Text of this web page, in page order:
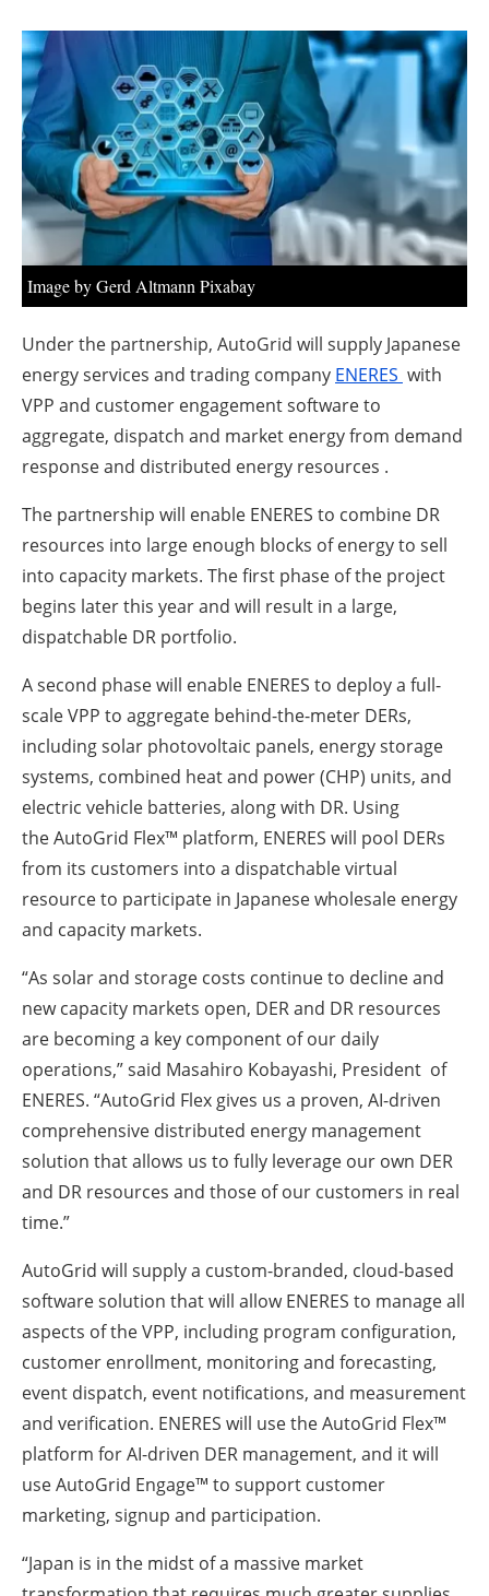
Directory
Jobs
About us
Newsletters
Image by Gerd Altmann Pixabay
Under the partnership, AutoGrid will supply Japanese
energy services and trading company ENERES with
VPP and customer engagement software to
aggregate, dispatch and market energy from demand
response and distributed energy resources .
The partnership will enable ENERES to combine DR
resources into large enough blocks of energy to sell
into capacity markets. The first phase of the project
begins later this year and will result in a large,
dispatchable DR portfolio.
A second phase will enable ENERES to deploy a full-
scale VPP to aggregate behind-the-meter DERs,
including solar photovoltaic panels, energy storage
systems, combined heat and power (CHP) units, and
electric vehicle batteries, along with DR. Using
the AutoGrid Flex™ platform, ENERES will pool DERs
from its customers into a dispatchable virtual
resource to participate in Japanese wholesale energy
and capacity markets.
“As solar and storage costs continue to decline and
new capacity markets open, DER and DR resources
are becoming a key component of our daily
operations,” said Masahiro Kobayashi, President of
ENERES. “AutoGrid Flex gives us a proven, AI-driven
comprehensive distributed energy management
solution that allows us to fully leverage our own DER
and DR resources and those of our customers in real
time.”
AutoGrid will supply a custom-branded, cloud-based
software solution that will allow ENERES to manage all
aspects of the VPP, including program configuration,
customer enrollment, monitoring and forecasting,
event dispatch, event notifications, and measurement
and verification. ENERES will use the AutoGrid Flex™
platform for AI-driven DER management, and it will
use AutoGrid Engage™ to support customer
marketing, signup and participation.
“Japan is in the midst of a massive market